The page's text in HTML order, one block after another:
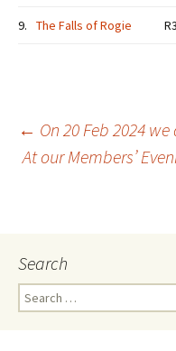
9. The Falls of Rogie
Post
← On 20 Feb 2024
At our Members’
Search
Search
for: